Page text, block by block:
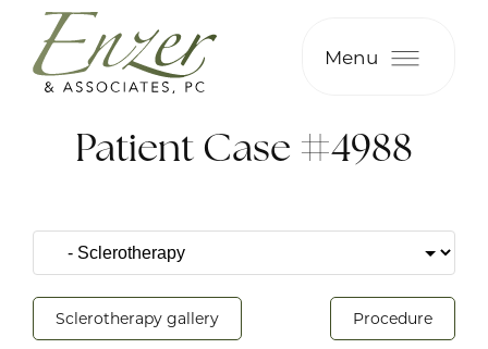
Menu
Patient Case #4988
Sclerotherapy gallery Procedure